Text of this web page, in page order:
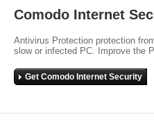
Comodo Internet
Antivirus Protection protection
slow or infected PC. Improve the
Get Comodo Internet Security